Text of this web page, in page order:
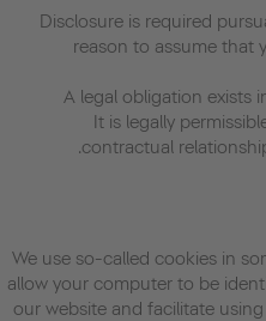
• Disclosure is required
reason to assume that
• It is legally
contractual
We use so-called cookies in
allow your computer to be
our website and facilitate